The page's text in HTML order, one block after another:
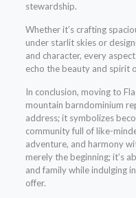
stewardship.
Whether it’s crafting
under starlit skies or
and character, every
echo the beauty and spirit
In conclusion, moving to
mountain barndominium
address; it symbolizes
community full of like-
adventure, and harmony
merely the beginning; it’s
and family while indulging
offer.